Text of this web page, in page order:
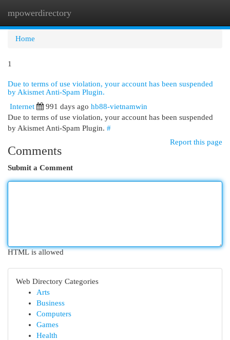
mpowerdirectory
Home
1
Due to terms of use violation, your account has been suspended
by Akismet Anti-Spam Plugin.
Internet
991 days ago hb88-vietnamwin
Due to terms of use violation, your account has been suspended
by Akismet Anti-Spam Plugin. #
Report this page
Comments
Submit a Comment
HTML is allowed
Web Directory Categories
Arts
Business
Computers
Games
Health